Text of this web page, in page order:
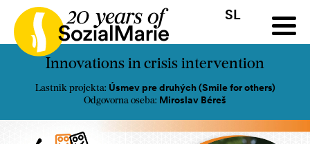
SL
HU SK SL
Razpis ProjektiNoviceMediji Kontakt
Innovations in crisis intervention
Lastnik projekta: Úsmev pre druhých (Smile for others)
Odgovorna oseba: Miroslav Béreš